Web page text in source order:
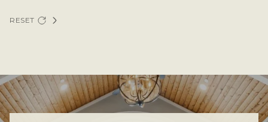
RESET